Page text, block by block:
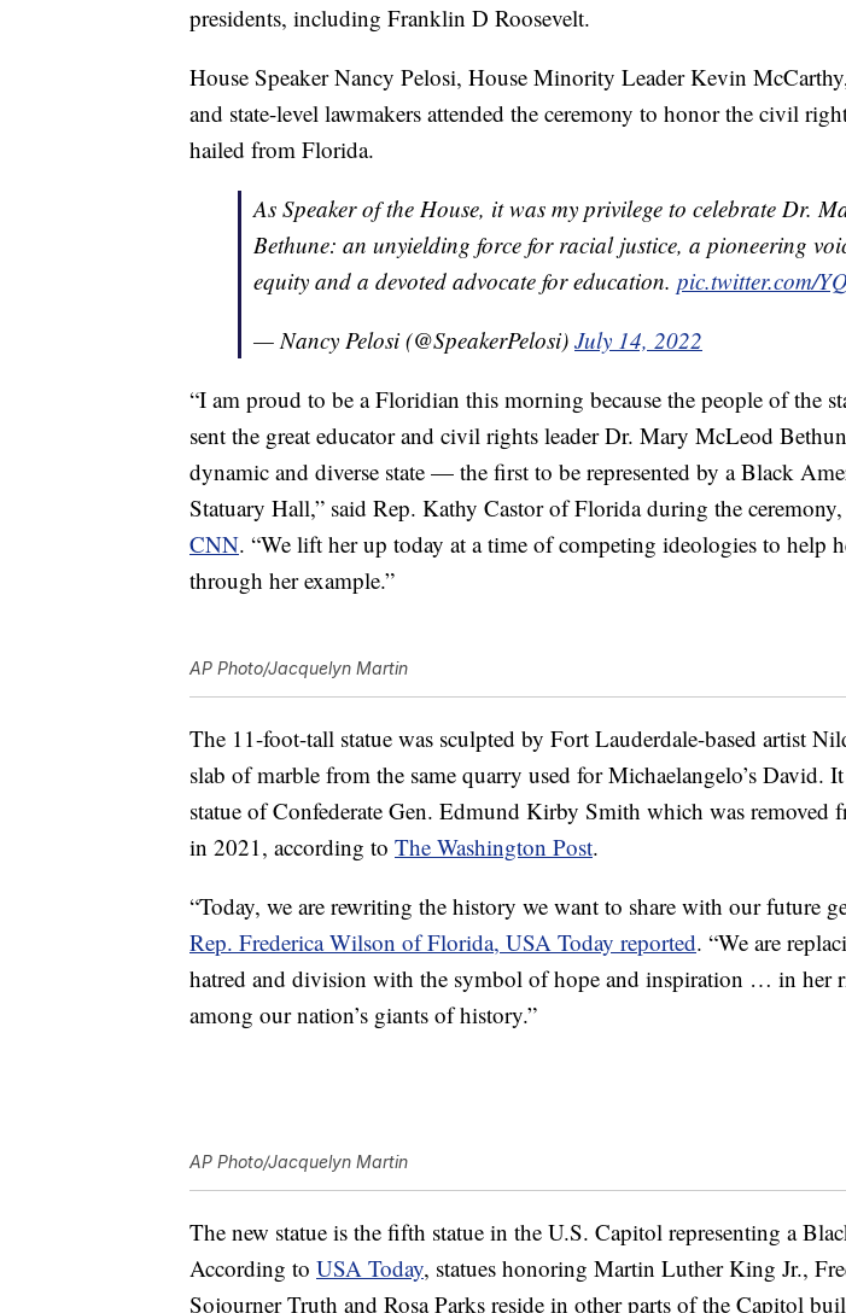
presidents, including Franklin D Roosevelt.
House Speaker Nancy Pelosi, House Minority Leader Kevin
and state-level lawmakers attended the ceremony to honor the civil
hailed from Florida.
As Speaker of the House, it was my privilege to celebrate Dr.
Bethune: an unyielding force for racial justice, a pioneering
equity and a devoted advocate for education. pic.twitter.com/
— Nancy Pelosi (@SpeakerPelosi) July 14, 2022
“I am proud to be a Floridian this morning because the people of the
sent the great educator and civil rights leader Dr. Mary McLeod
dynamic and diverse state — the first to be represented by a Black
Statuary Hall,” said Rep. Kathy Castor of Florida during the ceremony,
CNN. “We lift her up today at a time of competing ideologies to help
through her example.”
AP Photo/Jacquelyn Martin
The 11-foot-tall statue was sculpted by Fort Lauderdale-based artist
slab of marble from the same quarry used for Michaelangelo’s David.
statue of Confederate Gen. Edmund Kirby Smith which was removed
in 2021, according to The Washington Post.
“Today, we are rewriting the history we want to share with our future
Rep. Frederica Wilson of Florida, USA Today reported. “We are
hatred and division with the symbol of hope and inspiration … in her
among our nation’s giants of history.”
AP Photo/Jacquelyn Martin
The new statue is the fifth statue in the U.S. Capitol representing a
According to USA Today, statues honoring Martin Luther King Jr.,
Sojourner Truth and Rosa Parks reside in other parts of the Capitol